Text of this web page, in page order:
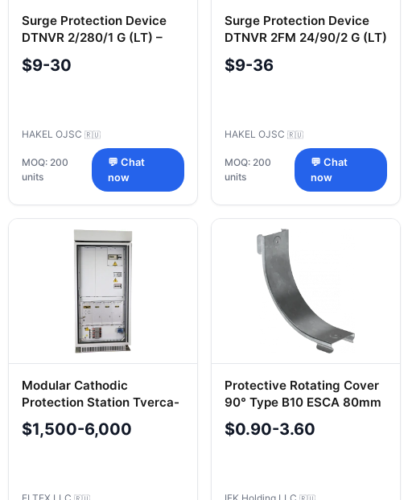
Surge Protection Device
DTNVR 2/280/1 G (LT) –
Cat. No. 400 800
$9-30
HAKEL OJSC 🇷🇺
MOQ: 200
units
💬 Chat
now
Surge Protection Device
DTNVR 2FM 24/90/2 G (LT)
$9-36
HAKEL OJSC 🇷🇺
MOQ: 200
units
💬 Chat
now
Modular Cathodic
Protection Station Tverca-
SM
$1,500-6,000
Protective Rotating Cover
90° Type B10 ESCA 80mm
CPV51D-0-90-080-08-
HDZ
$0.90-3.60